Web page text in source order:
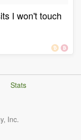
I won't touch
Stats
Inc.